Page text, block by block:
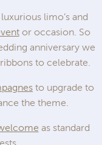
limo’s and
or occasion. So
anniversary we
to celebrate.
to upgrade to
the theme.
as standard